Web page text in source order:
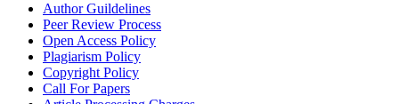
Author Guildelines
Peer Review Process
Open Access Policy
Plagiarism Policy
Copyright Policy
Call For Papers